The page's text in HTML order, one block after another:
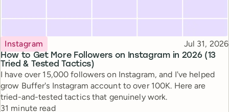
How to Get More Followers on Instagram in 2026 (13
Tried & Tested Tactics)
Topic
Instagram Published
Jul 31, 2026
I have over 15,000 followers on Instagram, and I've helped
grow Buffer's Instagram account to over 100K. Here are
tried-and-tested tactics that genuinely work.
Reading time
31 minute read